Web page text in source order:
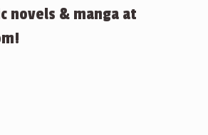
novels & manga at